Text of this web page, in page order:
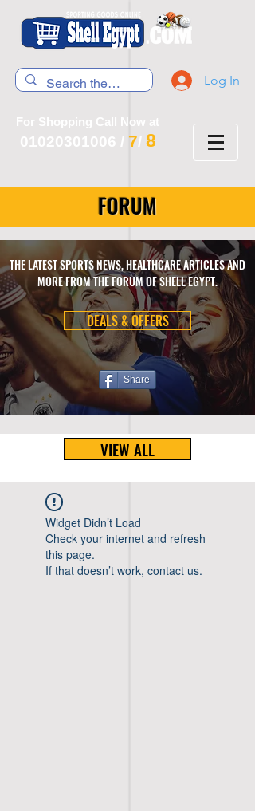
Log In
For Shopping Call Now at
01020301006 / 7/ 8
FORUM
THE LATEST SPORTS NEWS, HEALTHCARE ARTICLES AND
MORE FROM THE FORUM OF SHELL EGYPT.
DEALS & OFFERS
Share
VIEW ALL
Widget Didn’t Load
Check your internet and refresh
this page.
If that doesn’t work, contact us.